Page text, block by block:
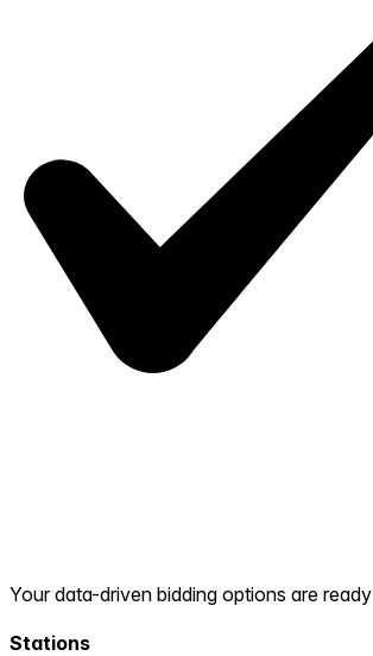
Your data-driven bidding options are ready
Stations